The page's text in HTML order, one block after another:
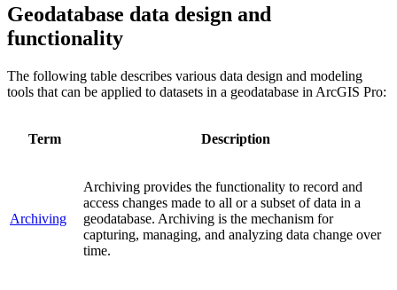
Geodatabase data design and
functionality
The following table describes various data design and modeling
tools that can be applied to datasets in a geodatabase in ArcGIS Pro:
Term Description
Archiving
Archiving provides the functionality to record and
access changes made to all or a subset of data in a
geodatabase. Archiving is the mechanism for
capturing, managing, and analyzing data change over
time.